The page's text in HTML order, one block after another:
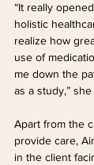
“It really
holistic
realize how
use of
me down the
as a study,”
Apart from the
provide care,
in the client